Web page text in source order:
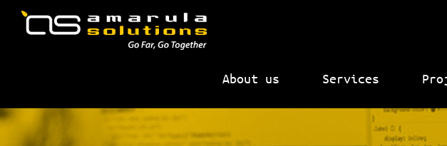
Skip
Skip
About us Services